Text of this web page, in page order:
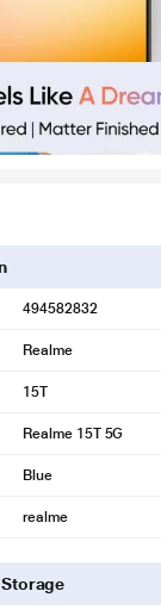
494582832
Realme
15T
Realme 15T 5G
Blue
realme